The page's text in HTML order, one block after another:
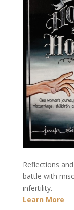
Reflections
battle with
infertility.
Learn More